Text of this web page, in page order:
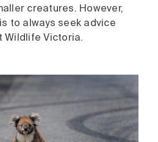
creatures. However,
to always seek advice
Wildlife Victoria.